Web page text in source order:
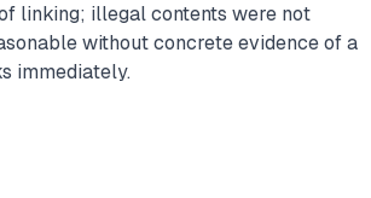
linking; illegal contents were not
without concrete evidence of a
immediately.